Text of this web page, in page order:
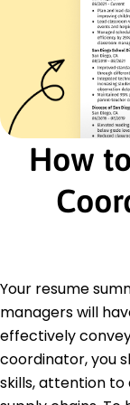
Supply
Inventory
Vendor
Logistics
Data
Cost
Project
Certified
Education
Master's
University of
June 2017
How
Your resume
managers will
effectively
coordinator, you
skills, attention to